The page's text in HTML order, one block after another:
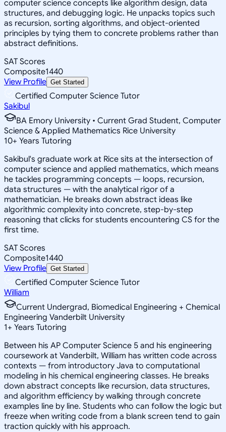
computer science concepts like algorithm design, data
structures, and debugging logic. He unpacks topics such
as recursion, sorting algorithms, and object-oriented
principles by tying them to concrete problems rather than
abstract definitions.
SAT Scores
Composite1440
View Profile Get Started
Certified Computer Science Tutor
Sakibul
BA Emory University • Current Grad Student, Computer
Science & Applied Mathematics Rice University
10+ Years Tutoring
Sakibul's graduate work at Rice sits at the intersection of
computer science and applied mathematics, which means
he tackles programming concepts — loops, recursion,
data structures — with the analytical rigor of a
mathematician. He breaks down abstract ideas like
algorithmic complexity into concrete, step-by-step
reasoning that clicks for students encountering CS for the
first time.
SAT Scores
Composite1440
View Profile Get Started
Certified Computer Science Tutor
William
Current Undergrad, Biomedical Engineering + Chemical
Engineering Vanderbilt University
1+ Years Tutoring
Between his AP Computer Science 5 and his engineering
coursework at Vanderbilt, William has written code across
contexts — from introductory Java to computational
modeling in his chemical engineering classes. He breaks
down abstract concepts like recursion, data structures,
and algorithm efficiency by walking through concrete
examples line by line. Students who can follow the logic but
freeze when writing code from a blank screen tend to gain
traction quickly with his approach.